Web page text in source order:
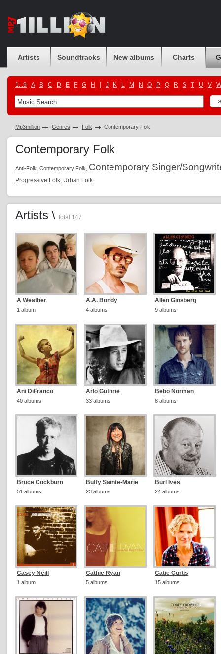
Artists Soundtracks New albums Charts
1...9 A B C D E F G H J K L M N O P Q R S T U V W
Mp3million Genres Folk Contemporary Folk
Contemporary Folk
Anti-Folk, Contemporary Folk, Contemporary Singer/
Progressive Folk, Urban Folk
Artists \ total 147
A Weather
1 album
A.A. Bondy
4 albums
Allen Ginsberg
9 albums
Ani DiFranco
40 albums
Arlo Guthrie
33 albums
Bebo Norman
8 albums
Bruce Cockburn
51 albums
Buffy Sainte-Marie
23 albums
Burl Ives
24 albums
Casey Neill
1 album
Cathie Ryan
5 albums
Catie Curtis
15 albums